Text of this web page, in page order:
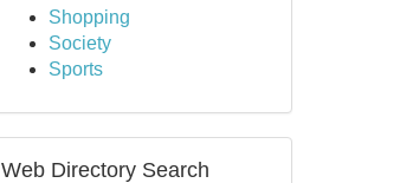
Shopping
Society
Sports
Web Directory Search